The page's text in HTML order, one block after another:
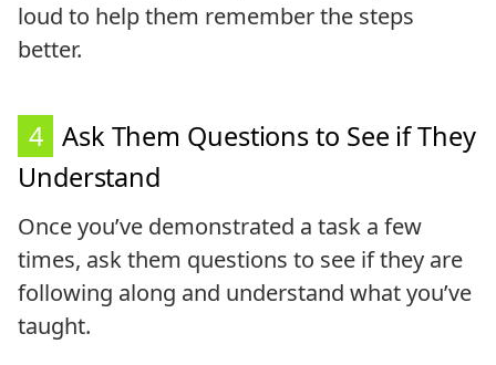
loud to help them remember the steps
better.
4 Ask Them Questions to See if They
Understand
Once you’ve demonstrated a task a few
times, ask them questions to see if they are
following along and understand what you’ve
taught.